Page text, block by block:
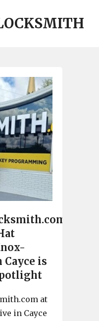
is
at
in Cayce